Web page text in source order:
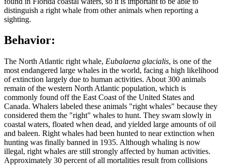
distinguish a right whale from other animals when reporting a
sighting.
Behavior:
The North Atlantic right whale, Eubalaena glacialis, is one of the
most endangered large whales in the world, facing a high likelihood
of extinction largely due to human activities. About 300 animals
remain of the western North Atlantic population, which is
commonly found off the East Coast of the United States and
Canada. Whalers labeled these animals "right whales" because they
considered them the "right" whales to hunt. They swam slowly in
coastal waters, floated when dead, and yielded large amounts of oil
and baleen. Right whales had been hunted to near extinction when
hunting was finally banned in 1935. Although whaling is now
illegal, right whales are still strongly affected by human activities.
Approximately 30 percent of all mortalities result from collisions